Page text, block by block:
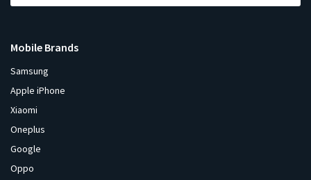
Mobile Brands
Samsung
Apple iPhone
Xiaomi
Oneplus
Google
Oppo